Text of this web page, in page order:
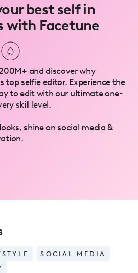
best self in
with Facetune
and discover why
top selfie editor. Experience the
to edit with our ultimate one-
skill level.
shine on social media &
SOCIAL MEDIA